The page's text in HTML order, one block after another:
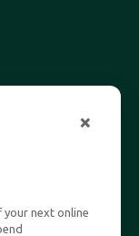
×
next online
2JA
3LL